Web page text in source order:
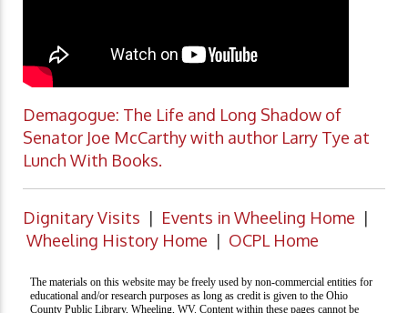
Demagogue: The Life and Long Shadow of
Senator Joe McCarthy with author Larry Tye at
Lunch With Books.
Dignitary Visits | Events in Wheeling Home |
Wheeling History Home | OCPL Home